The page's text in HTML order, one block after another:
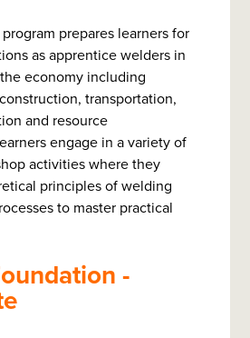
prepares learners for
as apprentice welders in
economy including
transportation,
and resource
engage in a variety of
activities where they
principles of welding
to master practical
-